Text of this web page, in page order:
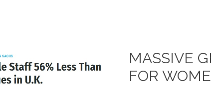
MASSIVE
FOR
Massive
gender